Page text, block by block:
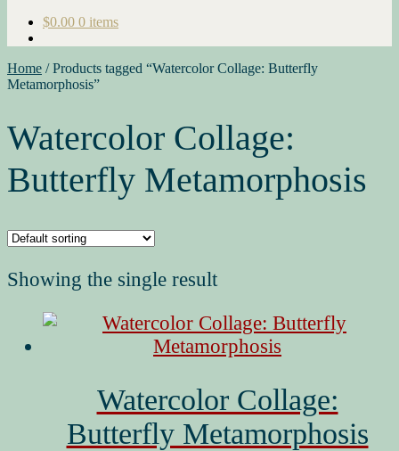
$0.00 0 items
Home /Products tagged “Watercolor Collage: Butterfly
Metamorphosis”
Watercolor Collage:
Butterfly Metamorphosis
Showing the single result
Watercolor Collage:
Butterfly Metamorphosis